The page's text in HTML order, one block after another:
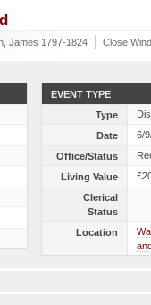
James 1797-1824 Close
EVENT TYPE
Type
Date
6/
Office/Status
Living Value
Clerical
Status
Location